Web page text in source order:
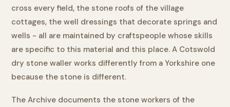
cross every field, the stone roofs of the village
cottages, the well dressings that decorate springs and
wells - all are maintained by craftspeople whose skills
are specific to this material and this place. A Cotswold
dry stone waller works differently from a Yorkshire one
because the stone is different.
The Archive documents the stone workers of the